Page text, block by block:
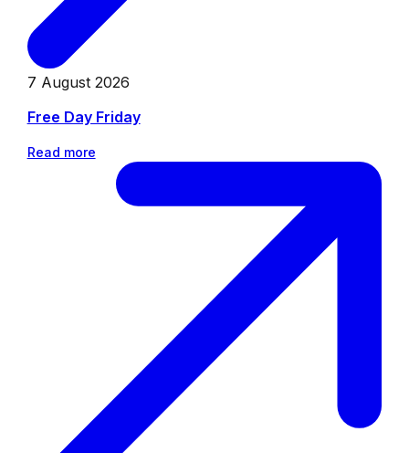
7 August 2026
Free Day Friday
Read more